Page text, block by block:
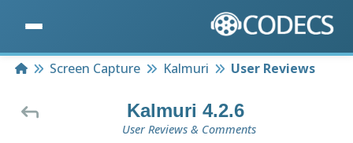
HomeScreen Capture Kalmuri User Reviews
Kalmuri 4.2.6
User Reviews & Comments